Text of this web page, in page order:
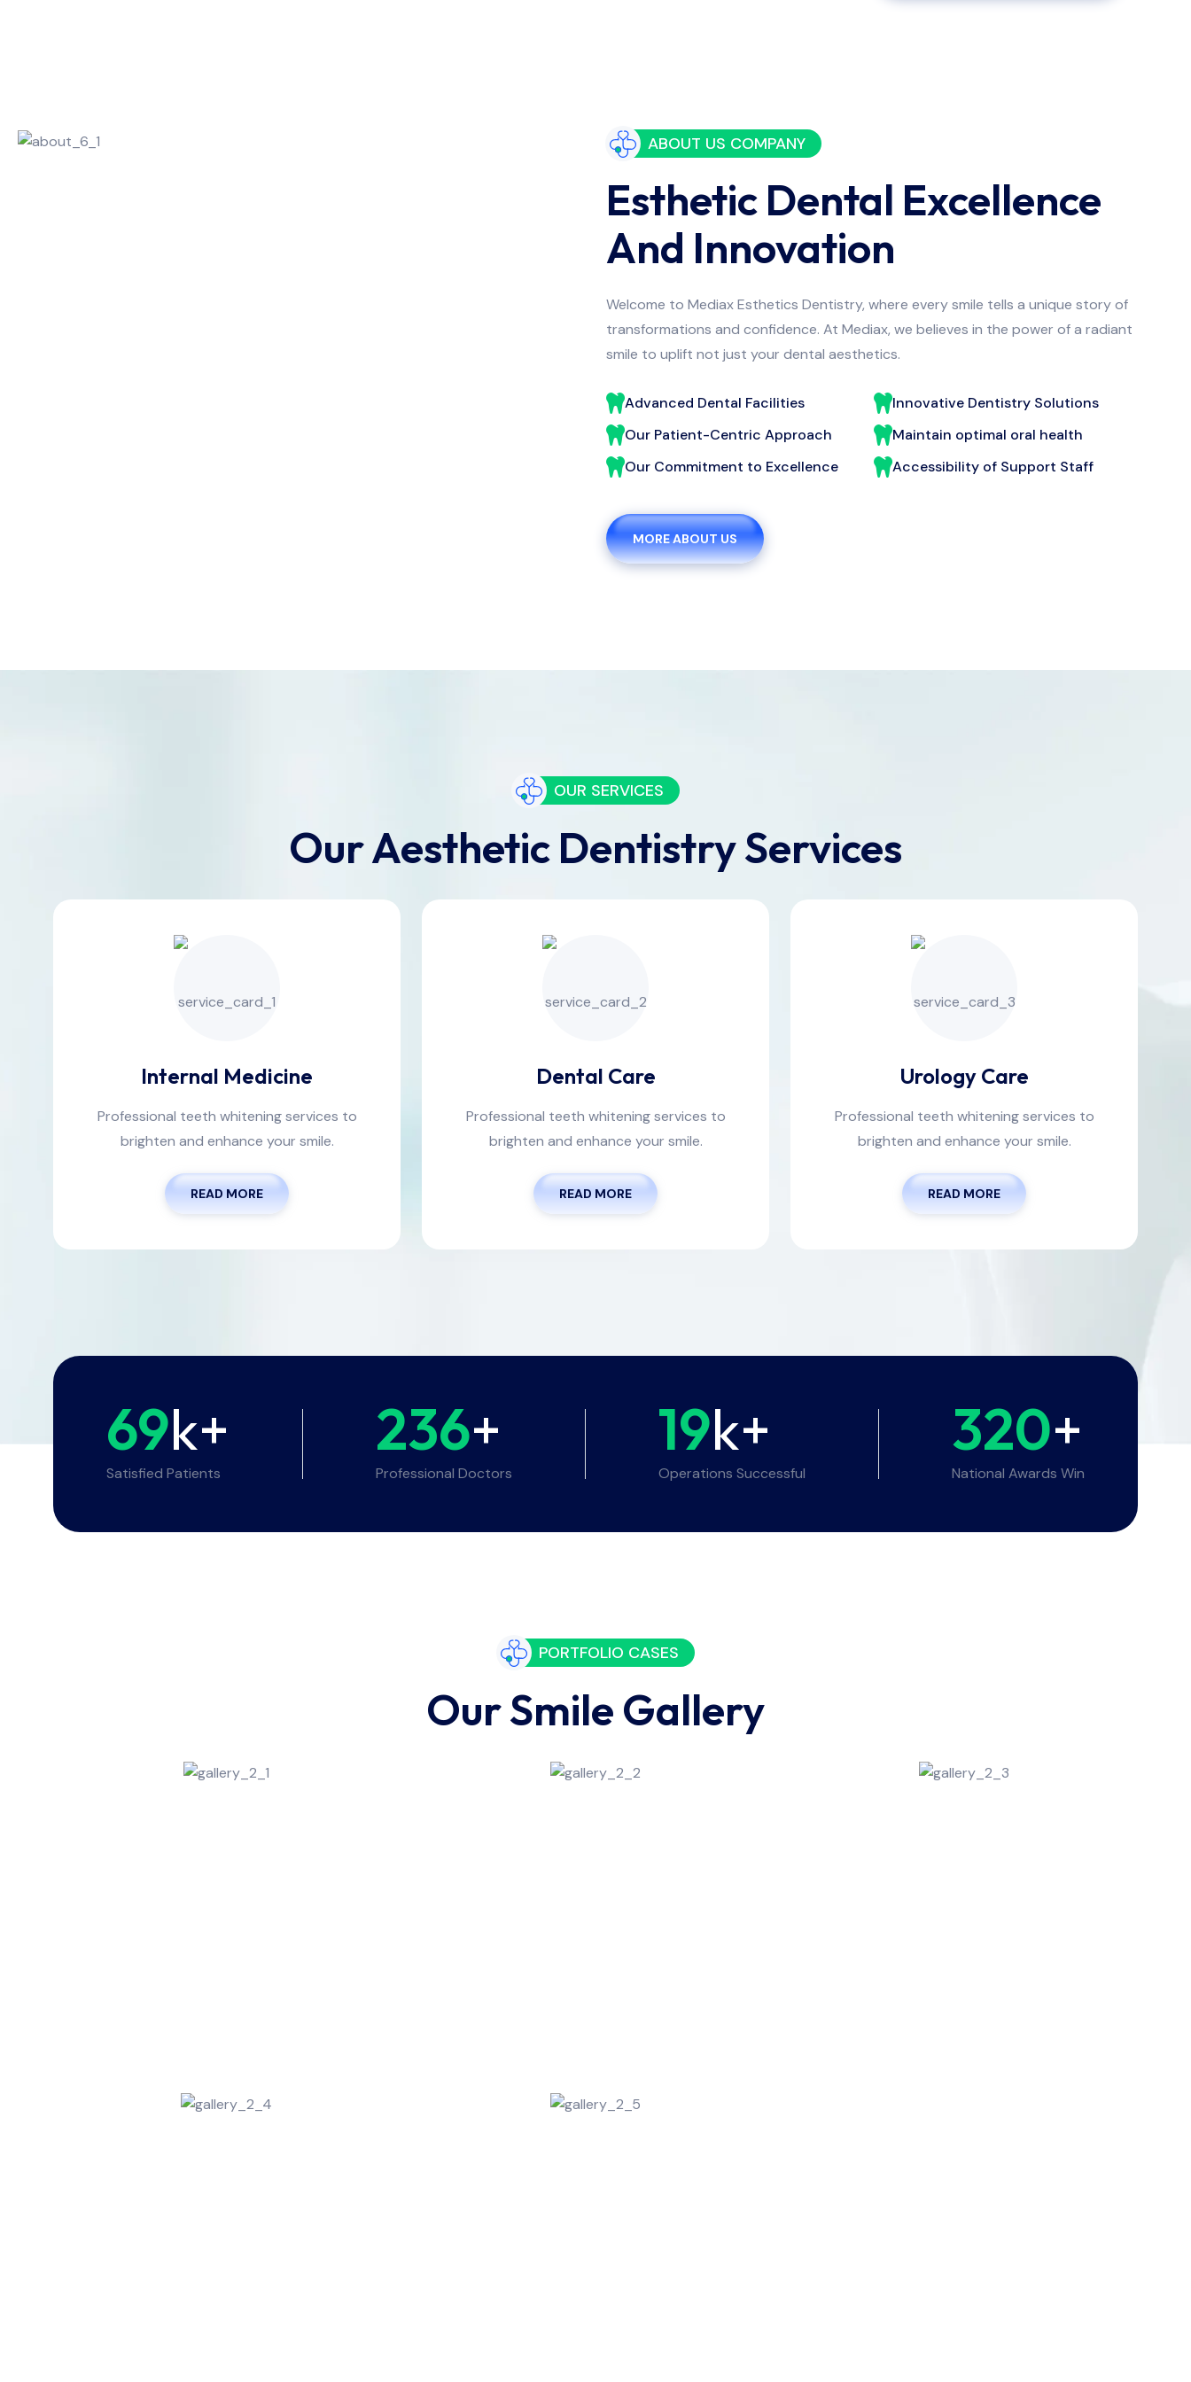
ABOUT US COMPANY
Esthetic Dental Excellence
And Innovation
Welcome to Mediax Esthetics Dentistry, where every smile tells a unique story of
transformations and confidence. At Mediax, we believes in the power of a radiant
smile to uplift not just your dental aesthetics.
Advanced Dental Facilities
Innovative Dentistry Solutions
Our Patient-Centric Approach
Maintain optimal oral health
Our Commitment to Excellence
Accessibility of Support Staff
MORE ABOUT US
OUR SERVICES
Our Aesthetic Dentistry Services
Internal Medicine
Professional teeth whitening services to
brighten and enhance your smile.
READ MORE
Dental Care
Professional teeth whitening services to
brighten and enhance your smile.
READ MORE
Urology Care
Professional teeth whitening services to
brighten and enhance your smile.
READ MORE
69k+
Satisfied Patients
236+
Professional Doctors
19k+
Operations Successful
320+
National Awards Win
PORTFOLIO CASES
Our Smile Gallery